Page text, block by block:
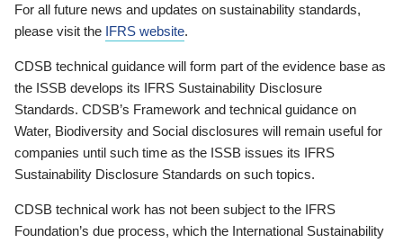
For all future news and updates on sustainability standards,
please visit the IFRS website.
CDSB technical guidance will form part of the evidence base as
the ISSB develops its IFRS Sustainability Disclosure
Standards. CDSB’s Framework and technical guidance on
Water, Biodiversity and Social disclosures will remain useful for
companies until such time as the ISSB issues its IFRS
Sustainability Disclosure Standards on such topics.
CDSB technical work has not been subject to the IFRS
Foundation’s due process, which the International Sustainability